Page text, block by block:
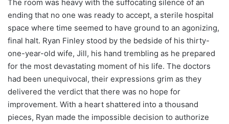
The room was heavy with the suffocating silence of an
ending that no one was ready to accept, a sterile hospital
space where time seemed to have ground to an agonizing,
final halt. Ryan Finley stood by the bedside of his thirty-
one-year-old wife, Jill, his hand trembling as he prepared
for the most devastating moment of his life. The doctors
had been unequivocal, their expressions grim as they
delivered the verdict that there was no hope for
improvement. With a heart shattered into a thousand
pieces, Ryan made the impossible decision to authorize